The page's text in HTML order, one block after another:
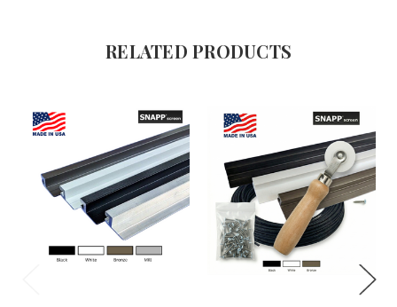
RELATED PRODUCTS